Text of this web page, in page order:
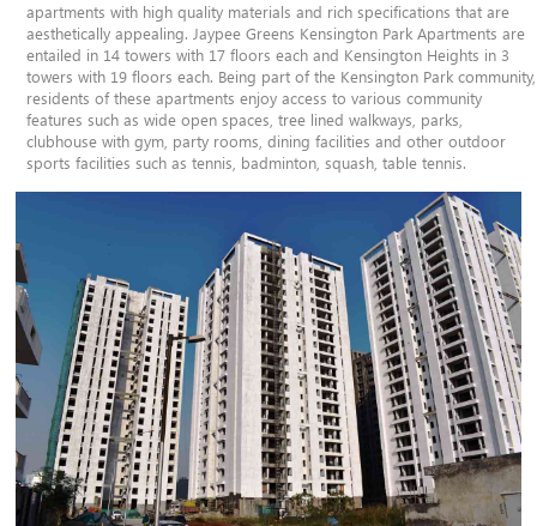
apartments with high quality materials and rich specifications that are
aesthetically appealing. Jaypee Greens Kensington Park Apartments are
entailed in 14 towers with 17 floors each and Kensington Heights in 3
towers with 19 floors each. Being part of the Kensington Park community,
residents of these apartments enjoy access to various community
features such as wide open spaces, tree lined walkways, parks,
clubhouse with gym, party rooms, dining facilities and other outdoor
sports facilities such as tennis, badminton, squash, table tennis.